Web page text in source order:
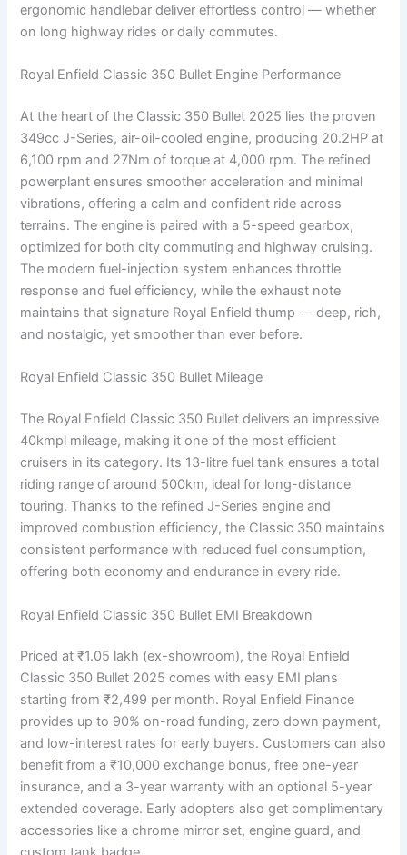
ergonomic handlebar deliver effortless control — whether
on long highway rides or daily commutes.
Royal Enfield Classic 350 Bullet Engine Performance
At the heart of the Classic 350 Bullet 2025 lies the proven
349cc J-Series, air-oil-cooled engine, producing 20.2HP at
6,100 rpm and 27Nm of torque at 4,000 rpm. The refined
powerplant ensures smoother acceleration and minimal
vibrations, offering a calm and confident ride across
terrains. The engine is paired with a 5-speed gearbox,
optimized for both city commuting and highway cruising.
The modern fuel-injection system enhances throttle
response and fuel efficiency, while the exhaust note
maintains that signature Royal Enfield thump — deep, rich,
and nostalgic, yet smoother than ever before.
Royal Enfield Classic 350 Bullet Mileage
The Royal Enfield Classic 350 Bullet delivers an impressive
40kmpl mileage, making it one of the most efficient
cruisers in its category. Its 13-litre fuel tank ensures a total
riding range of around 500km, ideal for long-distance
touring. Thanks to the refined J-Series engine and
improved combustion efficiency, the Classic 350 maintains
consistent performance with reduced fuel consumption,
offering both economy and endurance in every ride.
Royal Enfield Classic 350 Bullet EMI Breakdown
Priced at ₹1.05 lakh (ex-showroom), the Royal Enfield
Classic 350 Bullet 2025 comes with easy EMI plans
starting from ₹2,499 per month. Royal Enfield Finance
provides up to 90% on-road funding, zero down payment,
and low-interest rates for early buyers. Customers can also
benefit from a ₹10,000 exchange bonus, free one-year
insurance, and a 3-year warranty with an optional 5-year
extended coverage. Early adopters also get complimentary
accessories like a chrome mirror set, engine guard, and